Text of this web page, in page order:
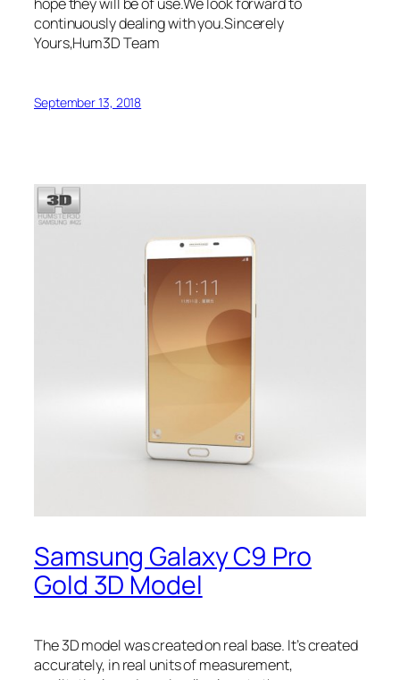
continuously dealing with you.Sincerely
Yours,Hum3D Team
September 13, 2018
Samsung Galaxy C9 Pro
Gold 3D Model
The 3D model was created on real base. It’s created
accurately, in real units of measurement,